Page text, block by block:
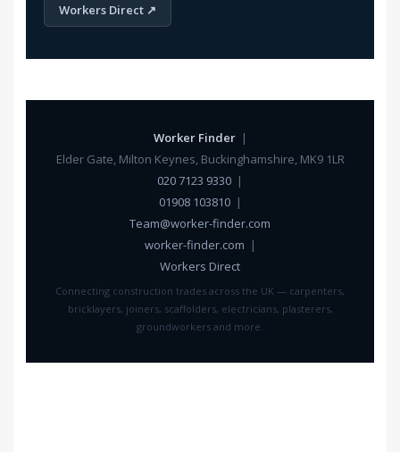
Workers Direct ↗
Worker Finder|
Elder Gate, Milton Keynes, Buckinghamshire, MK9 1LR
020 7123 9330 |
01908 103810|
Team@worker-finder.com
worker-finder.com |
Workers Direct
Connecting construction trades across the UK — carpenters,
bricklayers, joiners, scaffolders, electricians, plasterers,
groundworkers and more.